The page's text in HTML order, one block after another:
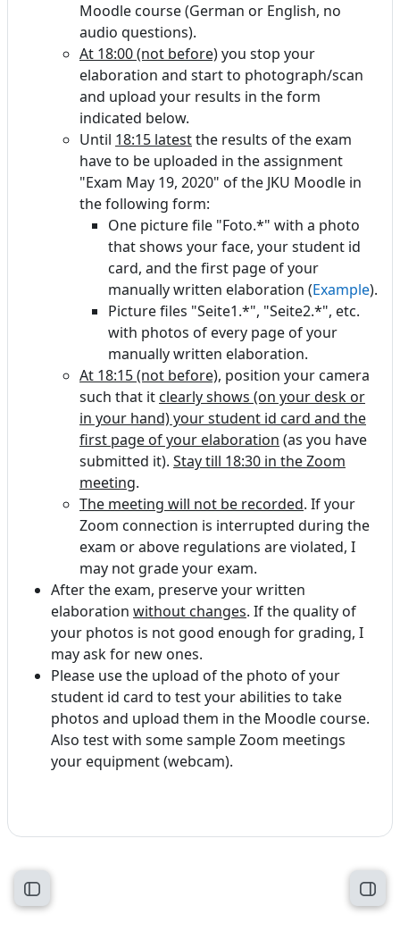
Open course index
Moodle course (German or English, no
audio questions).
At 18:00 (not before)you stop your
elaboration and start to photograph/scan
and upload your results in the form
indicated below.
Until 18:15 latestthe results of the exam
have to be uploaded in the assignment
"Exam May 19, 2020" of the JKU Moodle in
the following form:
One picture file "Foto.*" with a photo
that shows your face, your student id
card, and the first page of your
manually written elaboration (Example).
Picture files "Seite1.*", "Seite2.*", etc.
with photos of every page of your
manually written elaboration.
At 18:15 (not before), position your camera
such that it clearly shows (on your desk or
in your hand) your student id card and the
first page of your elaboration (as you have
submitted it). Stay till 18:30 in the Zoom
meeting.
The meeting will not be recorded. If your
Zoom connection is interrupted during the
exam or above regulations are violated, I
may not grade your exam.
After the exam, preserve your written
elaboration without changes. If the quality of
your photos is not good enough for grading, I
may ask for new ones.
Please use the upload of the photo of your
student id card to test your abilities to take
photos and upload them in the Moodle course.
Also test with some sample Zoom meetings
your equipment (webcam).